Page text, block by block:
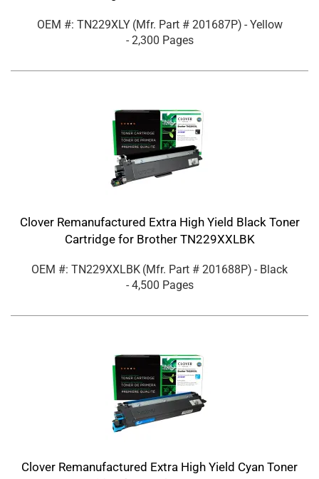
OEM #: TN229XLY (Mfr. Part # 201687P) - Yellow
- 2,300 Pages
Clover Remanufactured Extra High Yield Black Toner
Cartridge for Brother TN229XXLBK
OEM #: TN229XXLBK (Mfr. Part # 201688P) - Black
- 4,500 Pages
Clover Remanufactured Extra High Yield Cyan Toner